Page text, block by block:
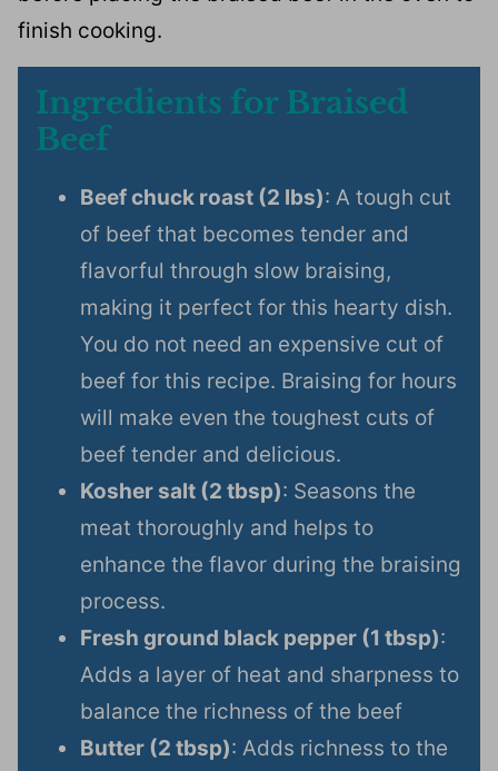
finish cooking.
Ingredients for Braised
Beef
Beef chuck roast (2 lbs): A tough cut
of beef that becomes tender and
flavorful through slow braising,
making it perfect for this hearty dish.
You do not need an expensive cut of
beef for this recipe. Braising for hours
will make even the toughest cuts of
beef tender and delicious.
Kosher salt (2 tbsp): Seasons the
meat thoroughly and helps to
enhance the flavor during the braising
process.
Fresh ground black pepper (1 tbsp):
Adds a layer of heat and sharpness to
balance the richness of the beef
Butter (2 tbsp): Adds richness to the